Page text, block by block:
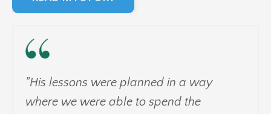
"His lessons were planned in a way
where we were able to spend the